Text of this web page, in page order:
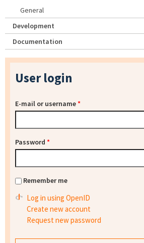
General
Development
Documentation
User login
E-mail or username*
Password *
Remember me
Log in using OpenID
Create new account
Request new password